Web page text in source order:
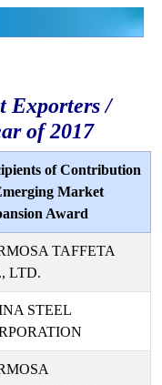
Exporters /
of 2017
of Contribution
Market
Award
TAFFETA
LTD.
STEEL